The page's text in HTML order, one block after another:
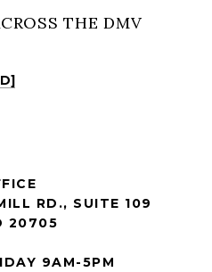
THE DMV
RD., SUITE 109
20705
9AM-5PM